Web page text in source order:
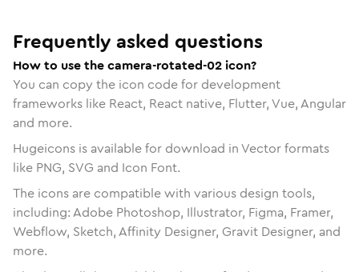
Frequently asked questions
How to use the camera-rotated-02 icon?
You can copy the icon code for development
frameworks like React, React native, Flutter, Vue, Angular
and more.
Hugeicons is available for download in Vector formats
like PNG, SVG and Icon Font.
The icons are compatible with various design tools,
including: Adobe Photoshop, Illustrator, Figma, Framer,
Webflow, Sketch, Affinity Designer, Gravit Designer, and
more.